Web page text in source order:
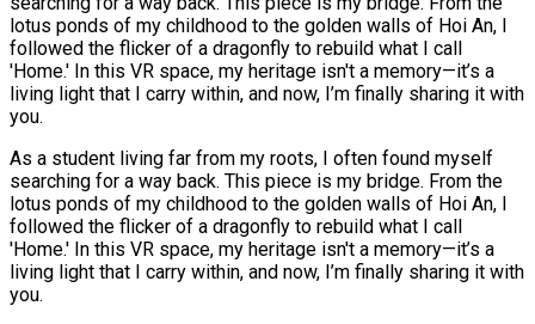
lotus ponds of my childhood to the golden walls of Hoi An, I
followed the flicker of a dragonfly to rebuild what I call
'Home.' In this VR space, my heritage isn't a memory—it’s a
living light that I carry within, and now, I’m finally sharing it with
you.
As a student living far from my roots, I often found myself
searching for a way back. This piece is my bridge. From the
lotus ponds of my childhood to the golden walls of Hoi An, I
followed the flicker of a dragonfly to rebuild what I call
'Home.' In this VR space, my heritage isn't a memory—it’s a
living light that I carry within, and now, I’m finally sharing it with
you.